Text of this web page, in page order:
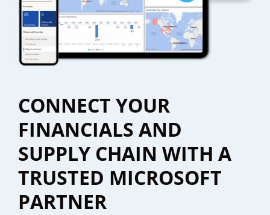
CONNECT YOUR
FINANCIALS AND
SUPPLY CHAIN WITH A
TRUSTED MICROSOFT
PARTNER